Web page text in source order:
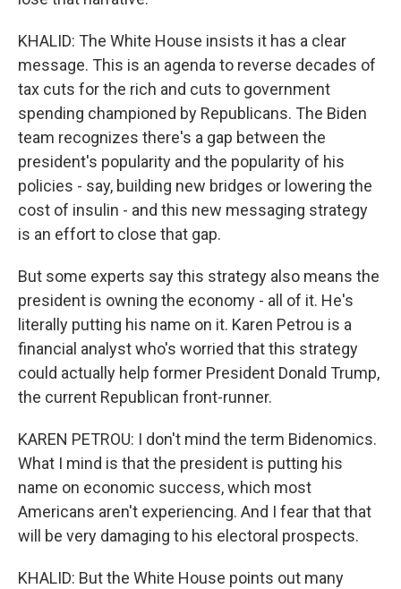
KHALID: The White House insists it has a clear
message. This is an agenda to reverse decades of
tax cuts for the rich and cuts to government
spending championed by Republicans. The Biden
team recognizes there's a gap between the
president's popularity and the popularity of his
policies - say, building new bridges or lowering the
cost of insulin - and this new messaging strategy
is an effort to close that gap.
But some experts say this strategy also means the
president is owning the economy - all of it. He's
literally putting his name on it. Karen Petrou is a
financial analyst who's worried that this strategy
could actually help former President Donald Trump,
the current Republican front-runner.
KAREN PETROU: I don't mind the term Bidenomics.
What I mind is that the president is putting his
name on economic success, which most
Americans aren't experiencing. And I fear that that
will be very damaging to his electoral prospects.
KHALID: But the White House points out many